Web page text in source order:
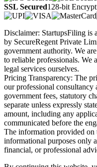
SSL Secured128-bit
Disclaimer: StartupsFiling is
by SecureRegent Private
government authority. We
to reliable professionals. We
legal services ourselves.
Pricing Transparency: The
our professional consultancy
government fees, statutory
separate unless expressly
amount, including any
communicated before the
The information provided on
informational purposes only
financial, or professional